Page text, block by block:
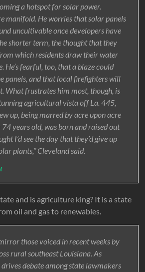
a hotspot for solar power.
manifold. He worries that solar panels
uncultivable once developers have
shorter term, the thought that they
which residents draw their water
He’s fearful, too, that a blaze could
panels, and that local firefighters will
What frustrates him most, though, is
agricultural vista off La. 445,
up, being marred by acre upon acre
74 years old, was born and raised out
I’d see the day that they’d give up
plants,” Cleveland said.
and is agriculture king? It is a state
oil and gas to renewables.
those voiced in recent weeks by
rural southeast Louisiana. As
drives debate among state lawmakers